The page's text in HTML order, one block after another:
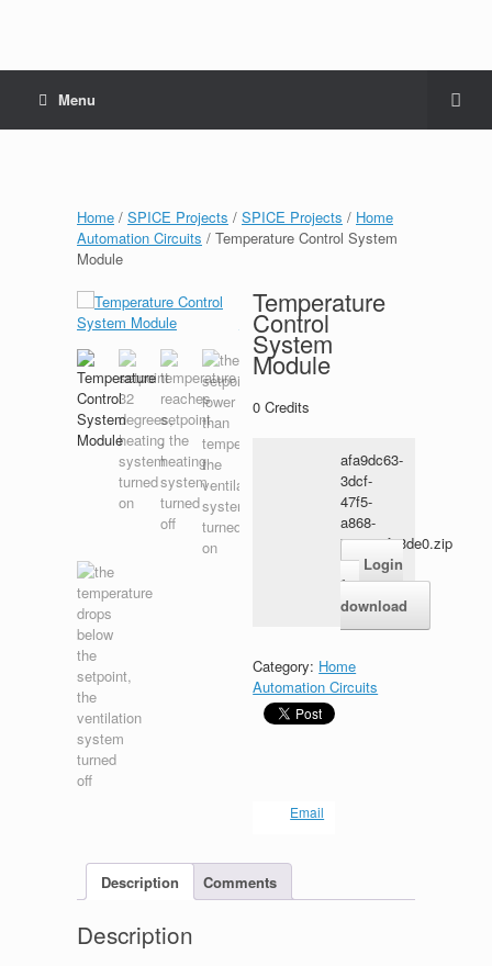
Menu
Home / SPICE Projects / SPICE Projects / Home
Automation Circuits / Temperature Control System
Module
Temperature
Control
System
Module
0 Credits
afa9dc63-
3dcf-
47f5-
a868-
7e7118fe3de0.zip
Login
for
download
Category: Home
Automation Circuits
Email
Description Comments
Description